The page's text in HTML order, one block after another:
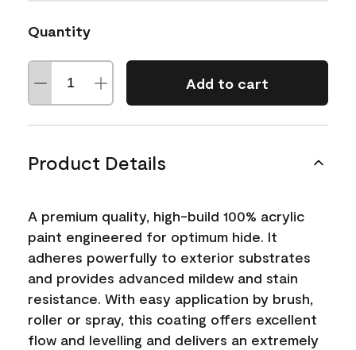
Quantity
Add to cart
Product Details
A premium quality, high-build 100% acrylic
paint engineered for optimum hide. It
adheres powerfully to exterior substrates
and provides advanced mildew and stain
resistance. With easy application by brush,
roller or spray, this coating offers excellent
flow and levelling and delivers an extremely